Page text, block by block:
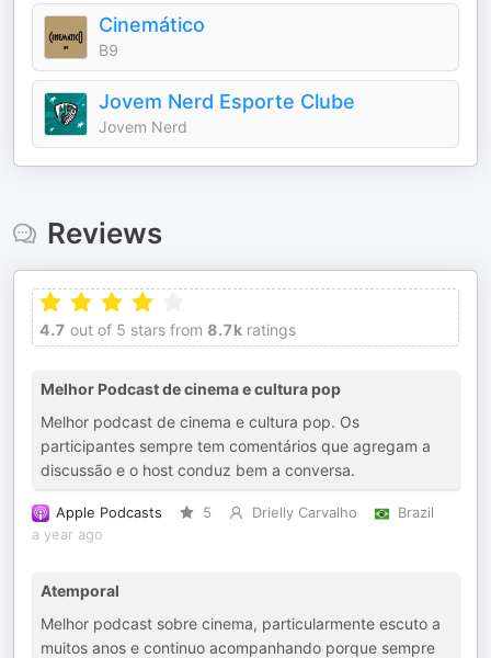
Cinemático
B9
Jovem Nerd Esporte Clube
Jovem Nerd
Reviews
4.7 out of 5 stars from 8.7k ratings
Melhor Podcast de cinema e cultura pop
Melhor podcast de cinema e cultura pop. Os
participantes sempre tem comentários que agregam a
discussão e o host conduz bem a conversa.
Apple Podcasts 5 Drielly Carvalho
Brazil
a year ago
Atemporal
Melhor podcast sobre cinema, particularmente escuto a
muitos anos e continuo acompanhando porque sempre